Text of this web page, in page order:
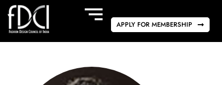
APPLY FOR MEMBERSHIP